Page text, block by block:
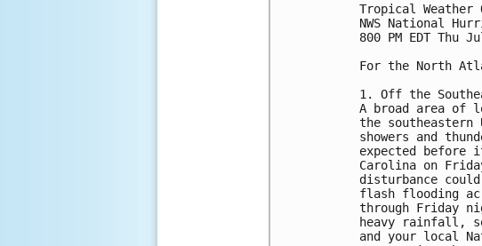
Tropical Weather
NWS National
800 PM EDT Thu
For the North
1. Off the
A broad area of
the southeastern
showers and
expected before
Carolina on
disturbance
flash flooding
through Friday
heavy rainfall,
and your local